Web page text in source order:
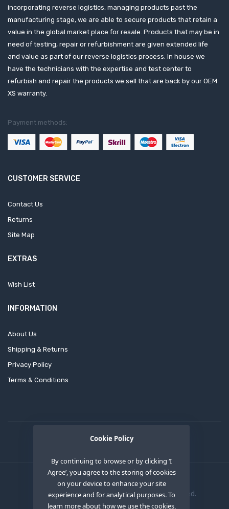
Cookie Policy
By continuing to browse or by clicking ‘I
Agree’, you agree to the storing of cookies
on your device to enhance your site
experience and for analytical purposes. To
learn more about how we use the cookies,
incorporating reverse logistics, managing products past the
manufacturing stage, we are able to secure products that retain a
value in the global market place for resale. Products that may be in
need of testing, repair or refurbishment are given extended life
and value as part of our reverse logistics process. In house we
have the technicians with the expertise and test center to
refurbish and repair the products we sell that are back by our OEM
XS warranty.
Payment methods:
CUSTOMER SERVICE
Contact Us
Returns
Site Map
EXTRAS
Wish List
INFORMATION
About Us
Shipping & Returns
Privacy Policy
Terms & Conditions
Copyright © 2020 OEM XS INC. All Right Reserved.